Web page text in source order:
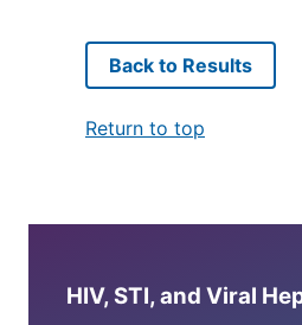
Back to Results
Return to top
HIV, STI, and Viral